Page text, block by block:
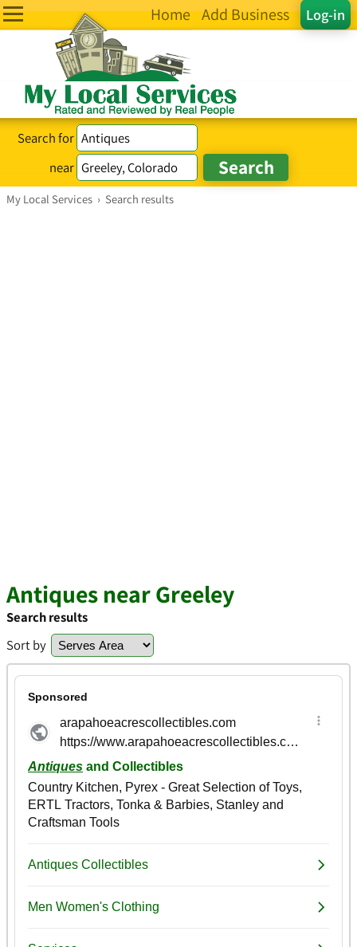
Log-in
Home Add Business
Search for
near
My Local Services › Search results
Antiques near Greeley
Search results
Sort by